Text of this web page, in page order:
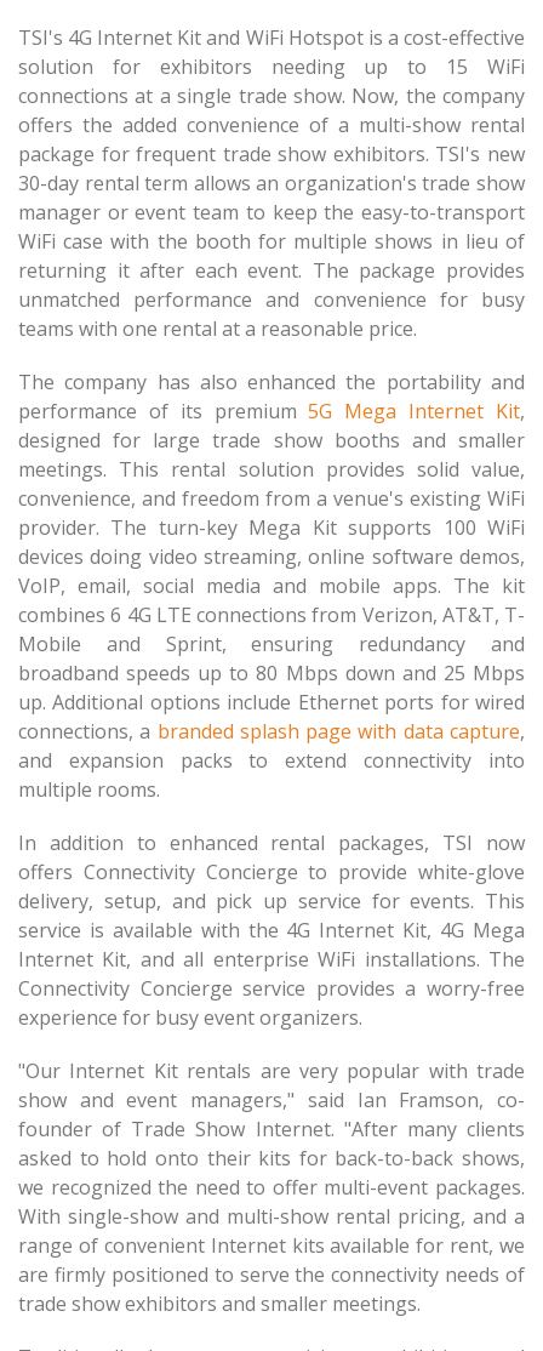
TSI's 4G Internet Kit and WiFi Hotspot is a cost-effective
solution for exhibitors needing up to 15 WiFi
connections at a single trade show. Now, the company
offers the added convenience of a multi-show rental
package for frequent trade show exhibitors. TSI's new
30-day rental term allows an organization's trade show
manager or event team to keep the easy-to-transport
WiFi case with the booth for multiple shows in lieu of
returning it after each event. The package provides
unmatched performance and convenience for busy
teams with one rental at a reasonable price.
The company has also enhanced the portability and
performance of its premium5G Mega Internet Kit,
designed for large trade show booths and smaller
meetings. This rental solution provides solid value,
convenience, and freedom from a venue's existing WiFi
provider. The turn-key Mega Kit supports 100 WiFi
devices doing video streaming, online software demos,
VoIP, email, social media and mobile apps. The kit
combines 6 4G LTE connections from Verizon, AT&T, T-
Mobile and Sprint, ensuring redundancy and
broadband speeds up to 80 Mbps down and 25 Mbps
up. Additional options include Ethernet ports for wired
connections, a branded splash page with data capture,
and expansion packs to extend connectivity into
multiple rooms.
In addition to enhanced rental packages, TSI now
offers Connectivity Concierge to provide white-glove
delivery, setup, and pick up service for events. This
service is available with the 4G Internet Kit, 4G Mega
Internet Kit, and all enterprise WiFi installations. The
Connectivity Concierge service provides a worry-free
experience for busy event organizers.
"Our Internet Kit rentals are very popular with trade
show and event managers," said Ian Framson, co-
founder of Trade Show Internet. "After many clients
asked to hold onto their kits for back-to-back shows,
we recognized the need to offer multi-event packages.
With single-show and multi-show rental pricing, and a
range of convenient Internet kits available for rent, we
are firmly positioned to serve the connectivity needs of
trade show exhibitors and smaller meetings.